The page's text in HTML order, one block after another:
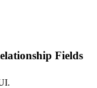
Fields